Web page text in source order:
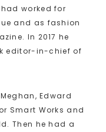
worked for
and as fashion
In 2017 he
editor-in-chief of
Edward
Smart Works and
Then he had a